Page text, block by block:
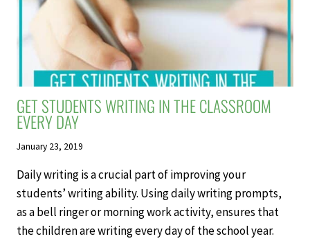
GET STUDENTS WRITING IN THE CLASSROOM
EVERY DAY
January 23, 2019
Daily writing is a crucial part of improving your
students’ writing ability. Using daily writing prompts,
as a bell ringer or morning work activity, ensures that
the children are writing every day of the school year.